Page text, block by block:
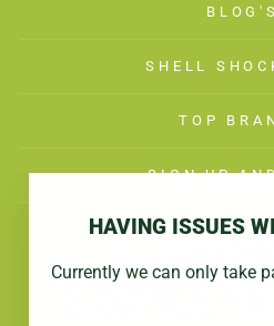
HAVING ISSUES
Currently we can only take
BLOG'S
SHELL
TOP
SIGN UP